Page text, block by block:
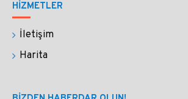
HİZMETLER
İletişim
Harita